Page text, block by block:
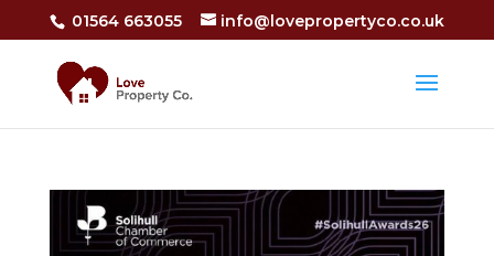
01564 663055 info@lovepropertyco.co.uk